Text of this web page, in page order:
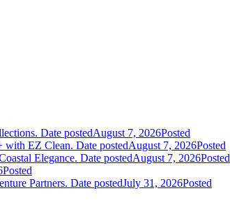
Date postedAugust 7, 2026Posted
with EZ Clean. Date postedAugust 7, 2026Posted
Elegance. Date postedAugust 7, 2026Posted
Posted
Partners. Date postedJuly 31, 2026Posted